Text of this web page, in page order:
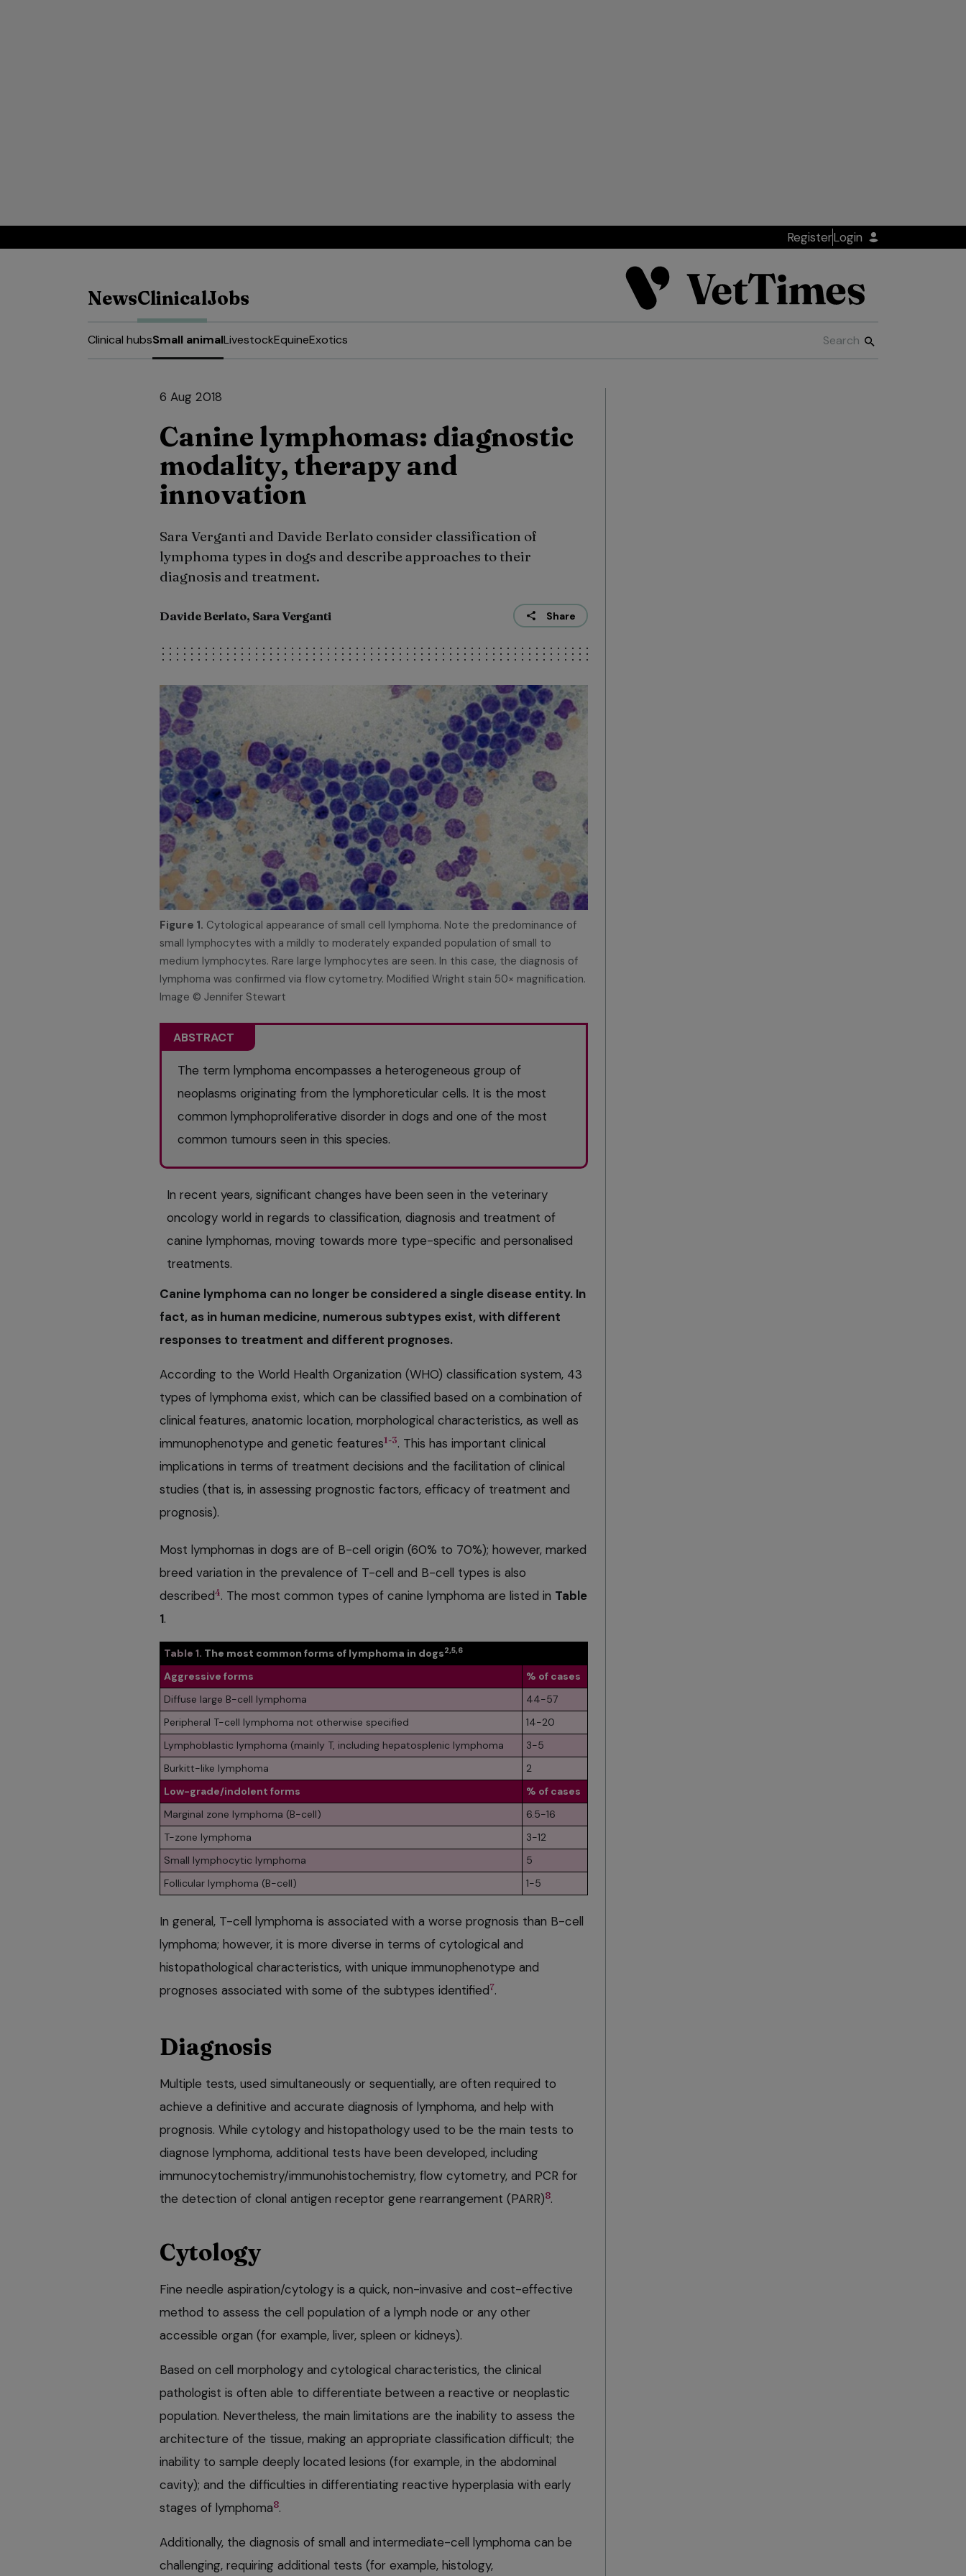
RegisterLogin
NewsClinicalJobs
Clinical hubsSmall animalLivestockEquineExotics
6 Aug 2018
Canine lymphomas: diagnostic
modality, therapy and
innovation
Sara Verganti and Davide Berlato consider classification of
lymphoma types in dogs and describe approaches to their
diagnosis and treatment.
Davide Berlato, Sara Verganti Share
Figure 1. Cytological appearance of small cell lymphoma. Note the predominance of
small lymphocytes with a mildly to moderately expanded population of small to
medium lymphocytes. Rare large lymphocytes are seen. In this case, the diagnosis of
lymphoma was confirmed via flow cytometry. Modified Wright stain 50× magnification.
Image © Jennifer Stewart
ABSTRACT
The term lymphoma encompasses a heterogeneous group of
neoplasms originating from the lymphoreticular cells. It is the most
common lymphoproliferative disorder in dogs and one of the most
common tumours seen in this species.
In recent years, significant changes have been seen in the veterinary
oncology world in regards to classification, diagnosis and treatment of
canine lymphomas, moving towards more type-specific and personalised
treatments.
Canine lymphoma can no longer be considered a single disease entity. In
fact, as in human medicine, numerous subtypes exist, with different
responses to treatment and different prognoses.
According to the World Health Organization (WHO) classification system, 43
types of lymphoma exist, which can be classified based on a combination of
clinical features, anatomic location, morphological characteristics, as well as
immunophenotype and genetic features1-3. This has important clinical
implications in terms of treatment decisions and the facilitation of clinical
studies (that is, in assessing prognostic factors, efficacy of treatment and
prognosis).
Most lymphomas in dogs are of B-cell origin (60% to 70%); however, marked
breed variation in the prevalence of T-cell and B-cell types is also
described4. The most common types of canine lymphoma are listed in Table
1.
Table 1. The most common forms of lymphoma in dogs2,5,6
Aggressive forms
% of cases
Diffuse large B-cell lymphoma
44-57
Peripheral T-cell lymphoma not otherwise specified
14-20
Lymphoblastic lymphoma (mainly T, including hepatosplenic lymphoma
3-5
Burkitt-like lymphoma
2
Low-grade/indolent forms
% of cases
Marginal zone lymphoma (B-cell)
6.5-16
T-zone lymphoma
3-12
Small lymphocytic lymphoma
5
Follicular lymphoma (B-cell)
1-5
In general, T-cell lymphoma is associated with a worse prognosis than B-cell
lymphoma; however, it is more diverse in terms of cytological and
histopathological characteristics, with unique immunophenotype and
prognoses associated with some of the subtypes identified7.
Diagnosis
Multiple tests, used simultaneously or sequentially, are often required to
achieve a definitive and accurate diagnosis of lymphoma, and help with
prognosis. While cytology and histopathology used to be the main tests to
diagnose lymphoma, additional tests have been developed, including
immunocytochemistry/immunohistochemistry, flow cytometry, and PCR for
the detection of clonal antigen receptor gene rearrangement (PARR)8.
Cytology
Fine needle aspiration/cytology is a quick, non-invasive and cost-effective
method to assess the cell population of a lymph node or any other
accessible organ (for example, liver, spleen or kidneys).
Based on cell morphology and cytological characteristics, the clinical
pathologist is often able to differentiate between a reactive or neoplastic
population. Nevertheless, the main limitations are the inability to assess the
architecture of the tissue, making an appropriate classification difficult; the
inability to sample deeply located lesions (for example, in the abdominal
cavity); and the difficulties in differentiating reactive hyperplasia with early
stages of lymphoma8.
Additionally, the diagnosis of small and intermediate-cell lymphoma can be
challenging, requiring additional tests (for example, histology,